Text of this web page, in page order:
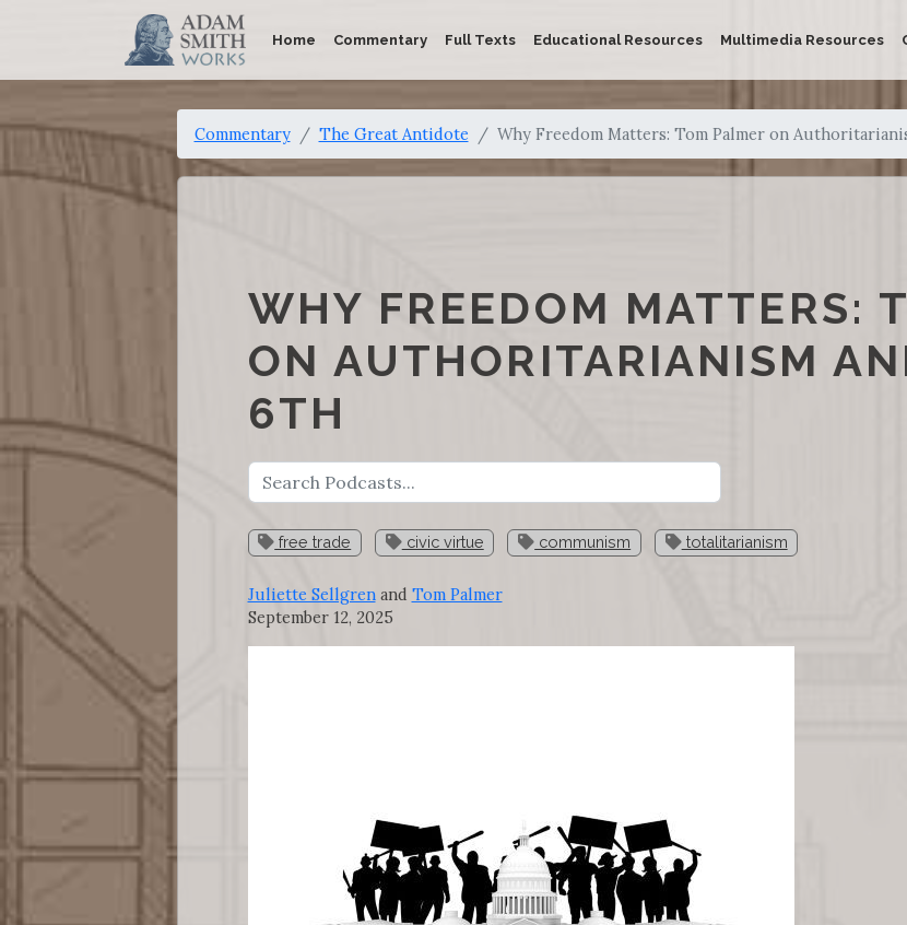
Home Commentary Full Texts Educational Resources Multimedia Resources
Commentary The Great Antidote Why Freedom Matters: Tom Palmer on
WHY FREEDOM MATTERS:
ON AUTHORITARIANISM
6TH
free trade civic virtue communism totalitarianism
Juliette Sellgrenand Tom Palmer
September 12, 2025